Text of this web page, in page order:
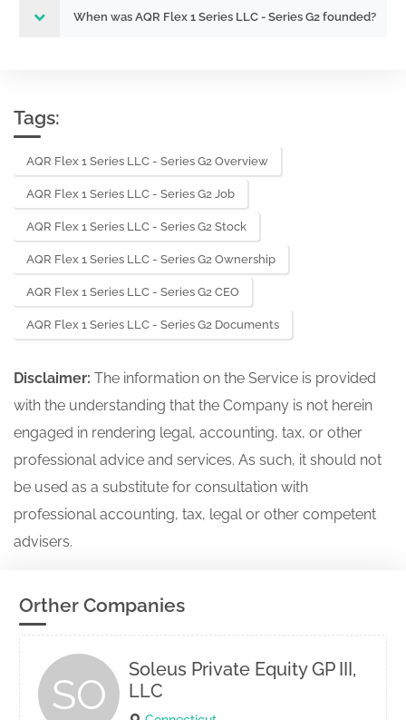
When was AQR Flex 1 Series LLC - Series G2 founded?
Tags:
AQR Flex 1 Series LLC - Series G2 Overview
AQR Flex 1 Series LLC - Series G2 Job
AQR Flex 1 Series LLC - Series G2 Stock
AQR Flex 1 Series LLC - Series G2 Ownership
AQR Flex 1 Series LLC - Series G2 CEO
AQR Flex 1 Series LLC - Series G2 Documents
Disclaimer: The information on the Service is provided
with the understanding that the Company is not herein
engaged in rendering legal, accounting, tax, or other
professional advice and services. As such, it should not
be used as a substitute for consultation with
professional accounting, tax, legal or other competent
advisers.
Orther Companies
SO
Soleus Private Equity GP III,
LLC